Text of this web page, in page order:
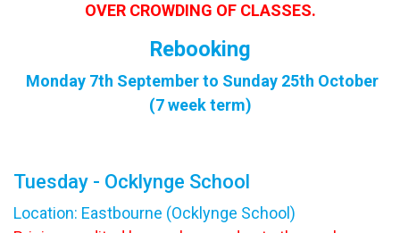
OVER CROWDING OF CLASSES.
Rebooking
Monday 7th September to Sunday 25th October
(7 week term)
Tuesday - Ocklynge School
Location: Eastbourne (Ocklynge School)